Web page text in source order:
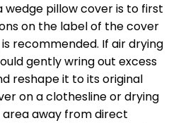
wedge pillow cover is to first
on the label of the cover
recommended. If air drying
gently wring out excess
reshape it to its original
on a clothesline or drying
away from direct